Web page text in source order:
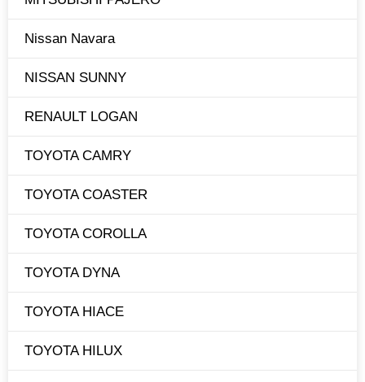
Nissan Navara
NISSAN SUNNY
RENAULT LOGAN
TOYOTA CAMRY
TOYOTA COASTER
TOYOTA COROLLA
TOYOTA DYNA
TOYOTA HIACE
TOYOTA HILUX